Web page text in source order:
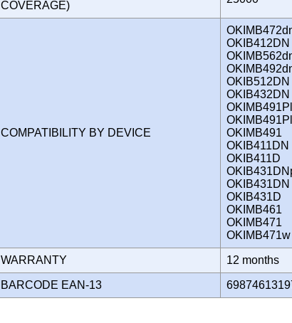
COVERAGE)
COMPATIBILITY BY DEVICE
OKIB412DN
OKIB512DN
OKIB432DN
OKIMB491
OKIB411DN
OKIB411D
OKIB431DN
OKIB431D
OKIMB461
OKIMB471
OKIMB471w
WARRANTY 12 months
BARCODE EAN-13